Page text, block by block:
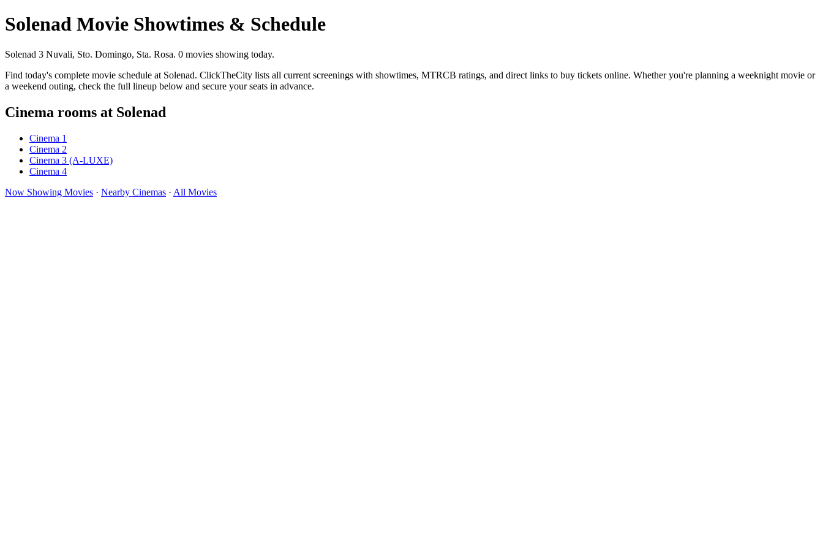
Solenad Movie Showtimes & Schedule
Solenad 3 Nuvali, Sto. Domingo, Sta. Rosa. 0 movies showing today.
Find today's complete movie schedule at Solenad. ClickTheCity lists all current screenings with showtimes, MTRCB ratings, and direct links to buy tickets online. Whether you're planning a weeknight movie or
a weekend outing, check the full lineup below and secure your seats in advance.
Cinema rooms at Solenad
Cinema 1
Cinema 2
Cinema 3 (A-LUXE)
Cinema 4
Now Showing Movies · Nearby Cinemas · All Movies